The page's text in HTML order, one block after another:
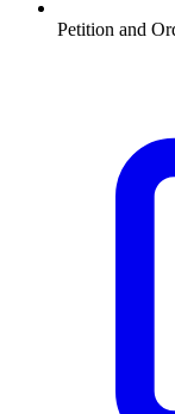
Petition and